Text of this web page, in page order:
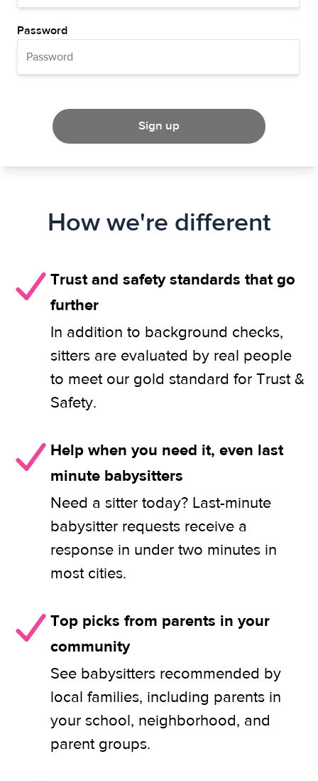
Password
Sign up
How we're different
Trust and safety standards that go
further
In addition to background checks,
sitters are evaluated by real people
to meet our gold standard for Trust &
Safety.
Help when you need it, even last
minute babysitters
Need a sitter today? Last-minute
babysitter requests receive a
response in under two minutes in
most cities.
Top picks from parents in your
community
See babysitters recommended by
local families, including parents in
your school, neighborhood, and
parent groups.